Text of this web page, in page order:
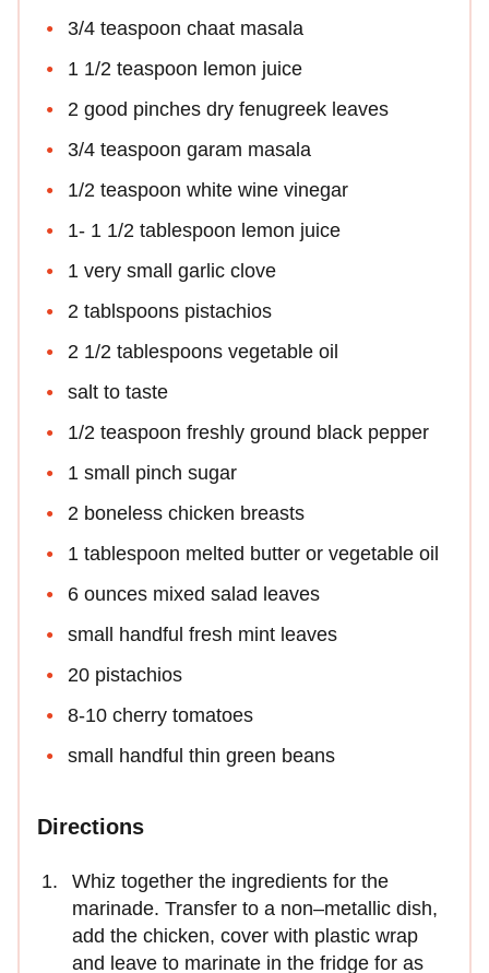
3/4 teaspoon chaat masala
1 1/2 teaspoon lemon juice
2 good pinches dry fenugreek leaves
3/4 teaspoon garam masala
1/2 teaspoon white wine vinegar
1- 1 1/2 tablespoon lemon juice
1 very small garlic clove
2 tablspoons pistachios
2 1/2 tablespoons vegetable oil
salt to taste
1/2 teaspoon freshly ground black pepper
1 small pinch sugar
2 boneless chicken breasts
1 tablespoon melted butter or vegetable oil
6 ounces mixed salad leaves
small handful fresh mint leaves
20 pistachios
8-10 cherry tomatoes
small handful thin green beans
Directions
Whiz together the ingredients for the
marinade. Transfer to a non–metallic dish,
add the chicken, cover with plastic wrap
and leave to marinate in the fridge for as